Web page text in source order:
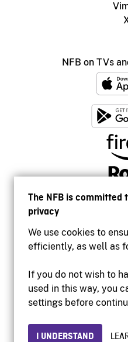
The NFB is committed
privacy
We use cookies to
efficiently, as well as
If you do not wish to
used in this way, you
settings before
I UNDERSTAND
NFB on TVs